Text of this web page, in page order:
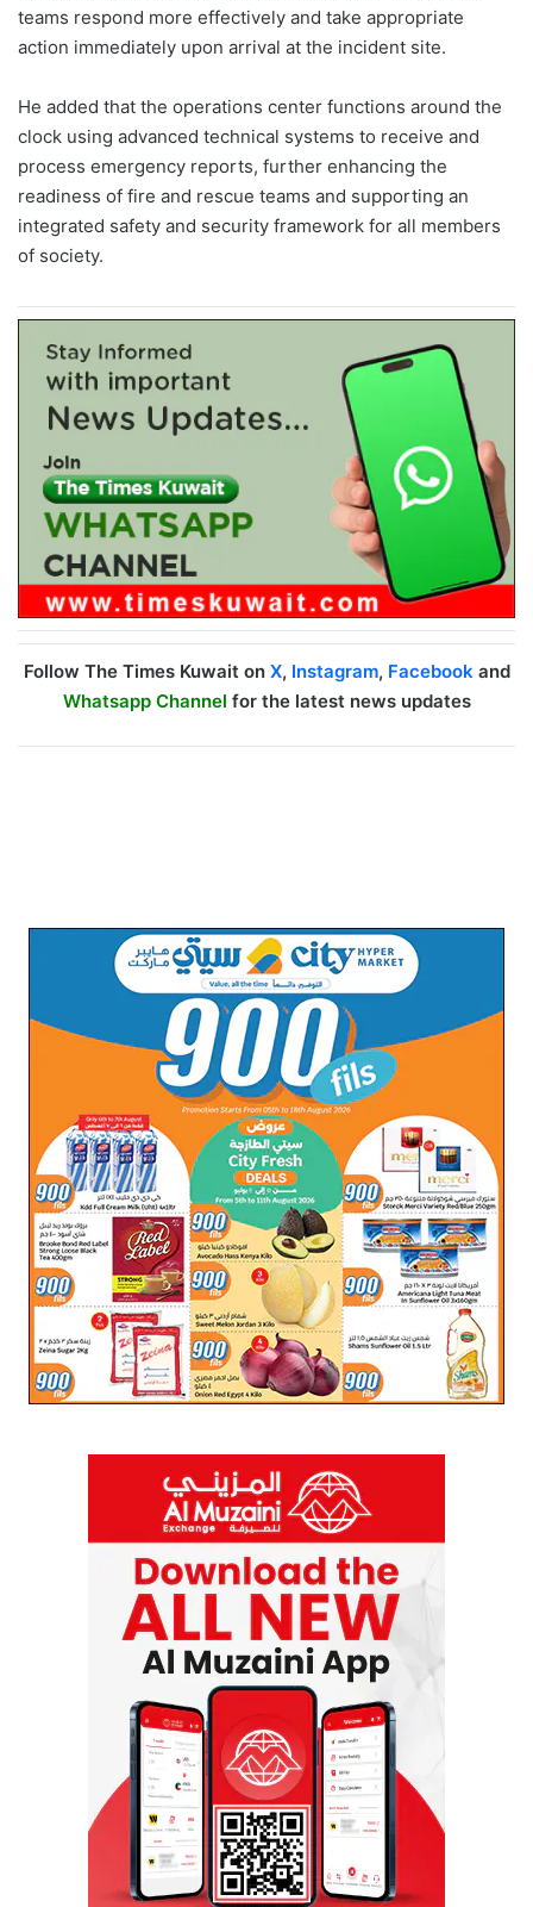
teams respond more effectively and take appropriate
action immediately upon arrival at the incident site.
He added that the operations center functions around the
clock using advanced technical systems to receive and
process emergency reports, further enhancing the
readiness of fire and rescue teams and supporting an
integrated safety and security framework for all members
of society.
Follow The Times Kuwait on X, Instagram, Facebook and
Whatsapp Channel for the latest news updates